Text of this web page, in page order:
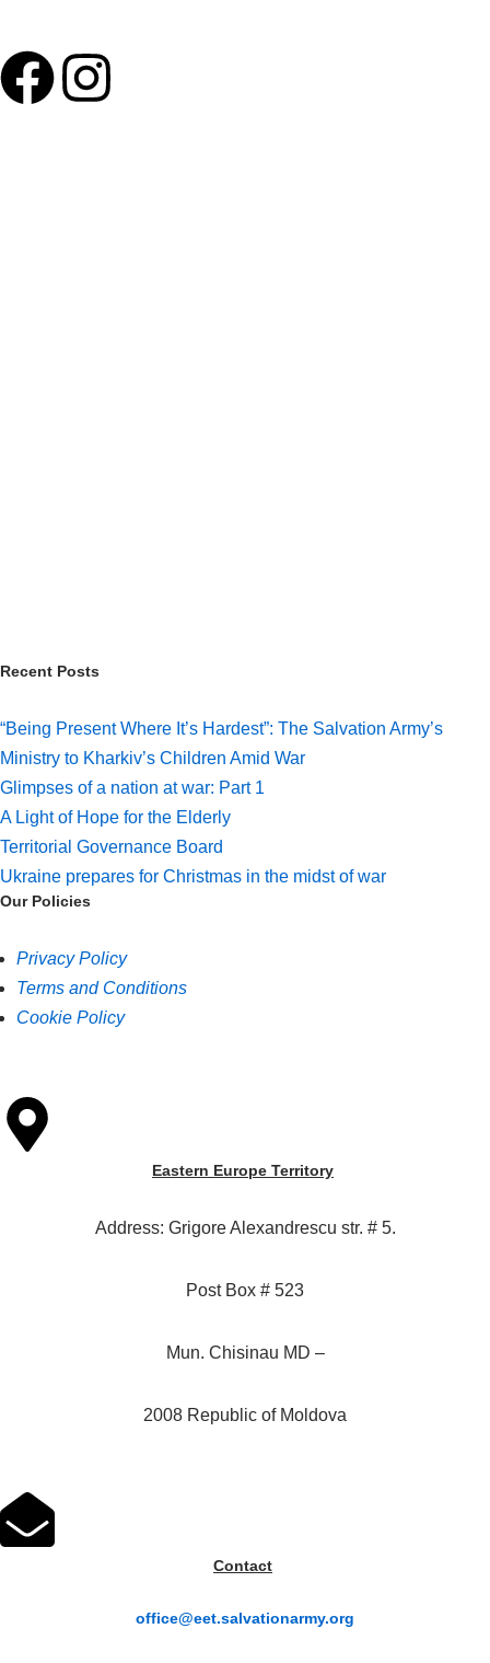
Recent Posts
“Being Present Where It’s Hardest”: The Salvation Army’s
Ministry to Kharkiv’s Children Amid War
Glimpses of a nation at war: Part 1
A Light of Hope for the Elderly
Territorial Governance Board
Ukraine prepares for Christmas in the midst of war
Our Policies
Privacy Policy
Terms and Conditions
Cookie Policy
Eastern Europe Territory
Address: Grigore Alexandrescu str. # 5.
Post Box # 523
Mun. Chisinau MD –
2008 Republic of Moldova
Contact
office@eet.salvationarmy.org